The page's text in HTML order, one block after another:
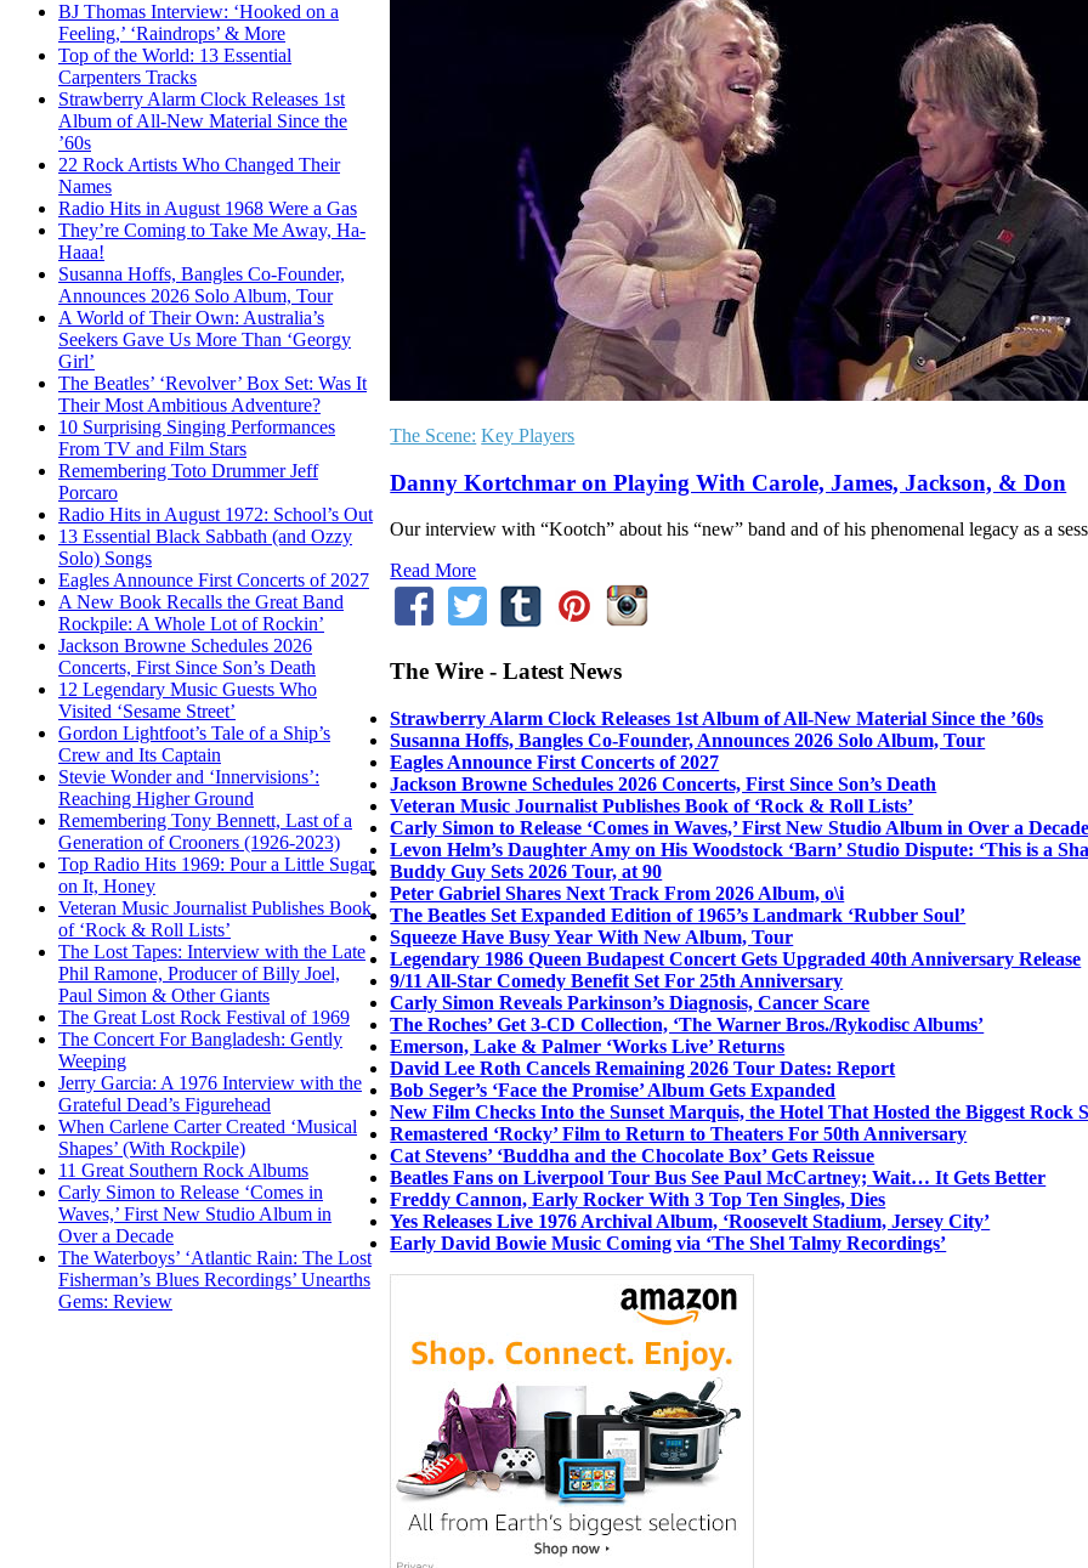
BJ Thomas Interview: ‘Hooked on a
Feeling,’ ‘Raindrops’ & More
Top of the World: 13 Essential
Carpenters Tracks
Strawberry Alarm Clock Releases 1st
Album of All-New Material Since the
’60s
22 Rock Artists Who Changed Their
Names
Radio Hits in August 1968 Were a Gas
They’re Coming to Take Me Away, Ha-
Haaa!
Susanna Hoffs, Bangles Co-Founder,
Announces 2026 Solo Album, Tour
A World of Their Own: Australia’s
Seekers Gave Us More Than ‘Georgy
Girl’
The Beatles’ ‘Revolver’ Box Set: Was It
Their Most Ambitious Adventure?
10 Surprising Singing Performances
From TV and Film Stars
Remembering Toto Drummer Jeff
Porcaro
Radio Hits in August 1972: School’s Out
13 Essential Black Sabbath (and Ozzy
Solo) Songs
Eagles Announce First Concerts of 2027
A New Book Recalls the Great Band
Rockpile: A Whole Lot of Rockin’
Jackson Browne Schedules 2026
Concerts, First Since Son’s Death
12 Legendary Music Guests Who
Visited ‘Sesame Street’
Gordon Lightfoot’s Tale of a Ship’s
Crew and Its Captain
Stevie Wonder and ‘Innervisions’:
Reaching Higher Ground
Remembering Tony Bennett, Last of a
Generation of Crooners (1926-2023)
Top Radio Hits 1969: Pour a Little Sugar
on It, Honey
Veteran Music Journalist Publishes Book
of ‘Rock & Roll Lists’
The Lost Tapes: Interview with the Late
Phil Ramone, Producer of Billy Joel,
Paul Simon & Other Giants
The Great Lost Rock Festival of 1969
The Concert For Bangladesh: Gently
Weeping
Jerry Garcia: A 1976 Interview with the
Grateful Dead’s Figurehead
When Carlene Carter Created ‘Musical
Shapes’ (With Rockpile)
11 Great Southern Rock Albums
Carly Simon to Release ‘Comes in
Waves,’ First New Studio Album in
Over a Decade
The Waterboys’ ‘Atlantic Rain: The Lost
Fisherman’s Blues Recordings’ Unearths
Gems: Review
The Scene: Key Players
Danny Kortchmar on Playing With Carole, James, Jackson, & Don
Our interview with “Kootch” about his “new” band and of his phenomenal legacy as a
Read More
The Wire - Latest News
Strawberry Alarm Clock Releases 1st Album of All-New Material Since the ’60s
Susanna Hoffs, Bangles Co-Founder, Announces 2026 Solo Album, Tour
Eagles Announce First Concerts of 2027
Jackson Browne Schedules 2026 Concerts, First Since Son’s Death
Veteran Music Journalist Publishes Book of ‘Rock & Roll Lists’
Carly Simon to Release ‘Comes in Waves,’ First New Studio Album in Over a Decade
Levon Helm’s Daughter Amy on His Woodstock ‘Barn’ Studio Dispute: ‘This is a
Buddy Guy Sets 2026 Tour, at 90
Peter Gabriel Shares Next Track From 2026 Album, o\i
The Beatles Set Expanded Edition of 1965’s Landmark ‘Rubber Soul’
Squeeze Have Busy Year With New Album, Tour
Legendary 1986 Queen Budapest Concert Gets Upgraded 40th Anniversary Release
9/11 All-Star Comedy Benefit Set For 25th Anniversary
Carly Simon Reveals Parkinson’s Diagnosis, Cancer Scare
The Roches’ Get 3-CD Collection, ‘The Warner Bros./Rykodisc Albums’
Emerson, Lake & Palmer ‘Works Live’ Returns
David Lee Roth Cancels Remaining 2026 Tour Dates: Report
Bob Seger’s ‘Face the Promise’ Album Gets Expanded
New Film Checks Into the Sunset Marquis, the Hotel That Hosted the Biggest Rock
Remastered ‘Rocky’ Film to Return to Theaters For 50th Anniversary
Cat Stevens’ ‘Buddha and the Chocolate Box’ Gets Reissue
Beatles Fans on Liverpool Tour Bus See Paul McCartney; Wait… It Gets Better
Freddy Cannon, Early Rocker With 3 Top Ten Singles, Dies
Yes Releases Live 1976 Archival Album, ‘Roosevelt Stadium, Jersey City’
Early David Bowie Music Coming via ‘The Shel Talmy Recordings’